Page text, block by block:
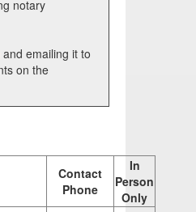
Contact
Phone
In
Person
Only